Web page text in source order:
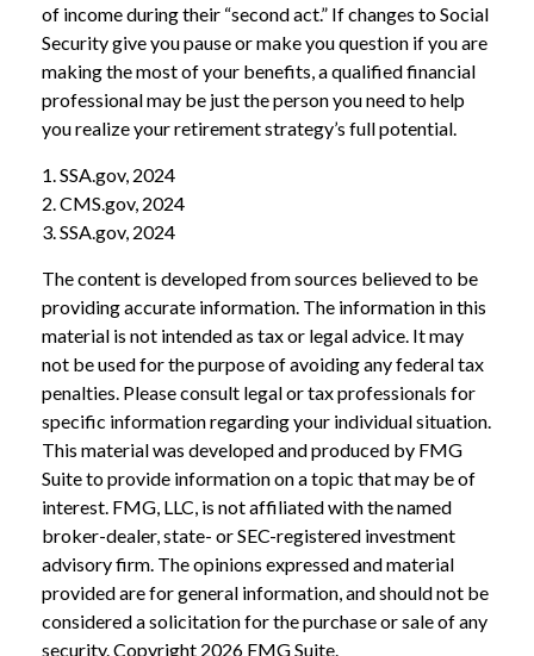
of income during their “second act.” If changes to Social
Security give you pause or make you question if you are
making the most of your benefits, a qualified financial
professional may be just the person you need to help
you realize your retirement strategy’s full potential.
1. SSA.gov, 2024
2. CMS.gov, 2024
3. SSA.gov, 2024
The content is developed from sources believed to be
providing accurate information. The information in this
material is not intended as tax or legal advice. It may
not be used for the purpose of avoiding any federal tax
penalties. Please consult legal or tax professionals for
specific information regarding your individual situation.
This material was developed and produced by FMG
Suite to provide information on a topic that may be of
interest. FMG, LLC, is not affiliated with the named
broker-dealer, state- or SEC-registered investment
advisory firm. The opinions expressed and material
provided are for general information, and should not be
considered a solicitation for the purchase or sale of any
security. Copyright 2026 FMG Suite.